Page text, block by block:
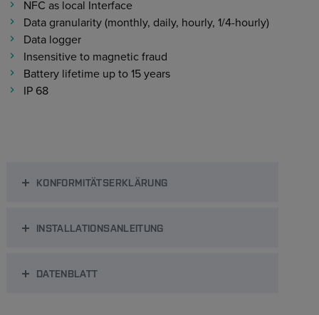
NFC as local Interface
Data granularity (monthly, daily, hourly, 1/4-hourly)
Data logger
Insensitive to magnetic fraud
Battery lifetime up to 15 years
IP 68
KONFORMITÄTSERKLÄRUNG
INSTALLATIONSANLEITUNG
DATENBLATT